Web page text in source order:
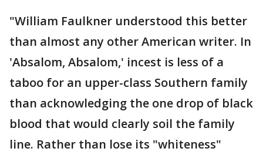
"William Faulkner understood this better
than almost any other American writer. In
'Absalom, Absalom,' incest is less of a
taboo for an upper-class Southern family
than acknowledging the one drop of black
blood that would clearly soil the family
line. Rather than lose its "whiteness"